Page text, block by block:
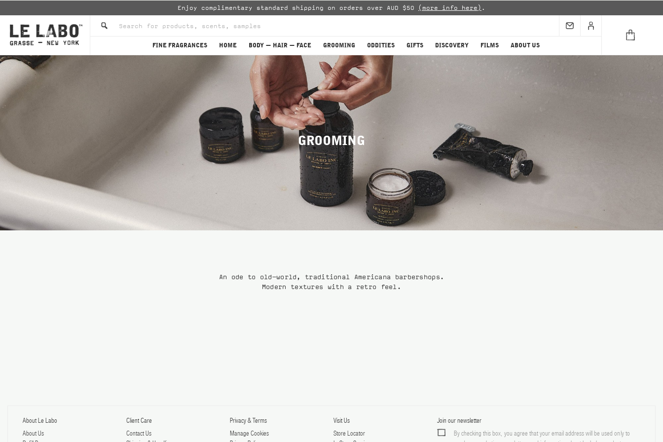
Enjoy complimentary standard shipping on orders over AUD $50 (more info here) .
FINE FRAGRANCES HOME BODY — HAIR — FACE GROOMING ODDITIES GIFTS DISCOVERY FILMS ABOUT US
GROOMING
An ode to old-world, traditional Americana barbershops.
Modern textures with a retro feel.
About Le Labo
About Us
Client Care
Contact Us
Privacy & Terms
Manage Cookies
Visit Us
Store Locator
Join our newsletter
By checking this box, you agree that your email address will be used only to